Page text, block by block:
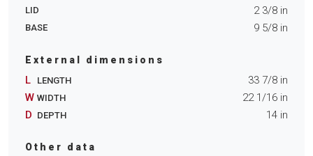
LID 2 3/8 in
BASE 9 5/8 in
External dimensions
L LENGTH 33 7/8 in
W WIDTH 22 1/16 in
D DEPTH 14 in
Other data